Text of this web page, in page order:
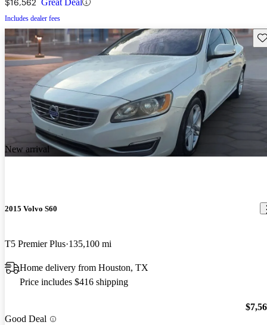
Includes dealer fees
New arrival
2015 Volvo S60
T5 Premier Plus 135,100 mi
Home delivery from Houston, TX
Price includes $416 shipping
Good Deal